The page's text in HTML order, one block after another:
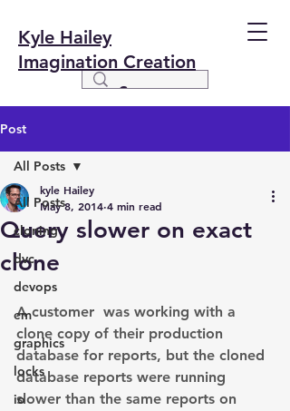
Kyle Hailey
Imagination Creation
Post
All Posts
cloning
dvc
devops
em
graphics
locks
io
All Posts
Query slower on exact
clone
kyle Hailey
May 8, 2014 4 min read
A customer  was working with a
clone copy of their production
database for reports, but the cloned
database reports were running
slower than the same reports on